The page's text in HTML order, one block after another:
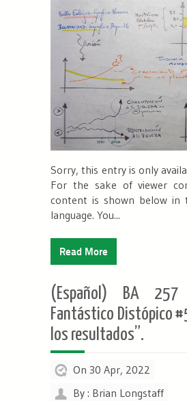
Sorry, this entry is only
For the sake of viewer
content is shown below in
language. You...
Read More
(Español) BA
Fantástico Distópico
los resultados”.
On 30 Apr, 2022
By : Brian Longstaff